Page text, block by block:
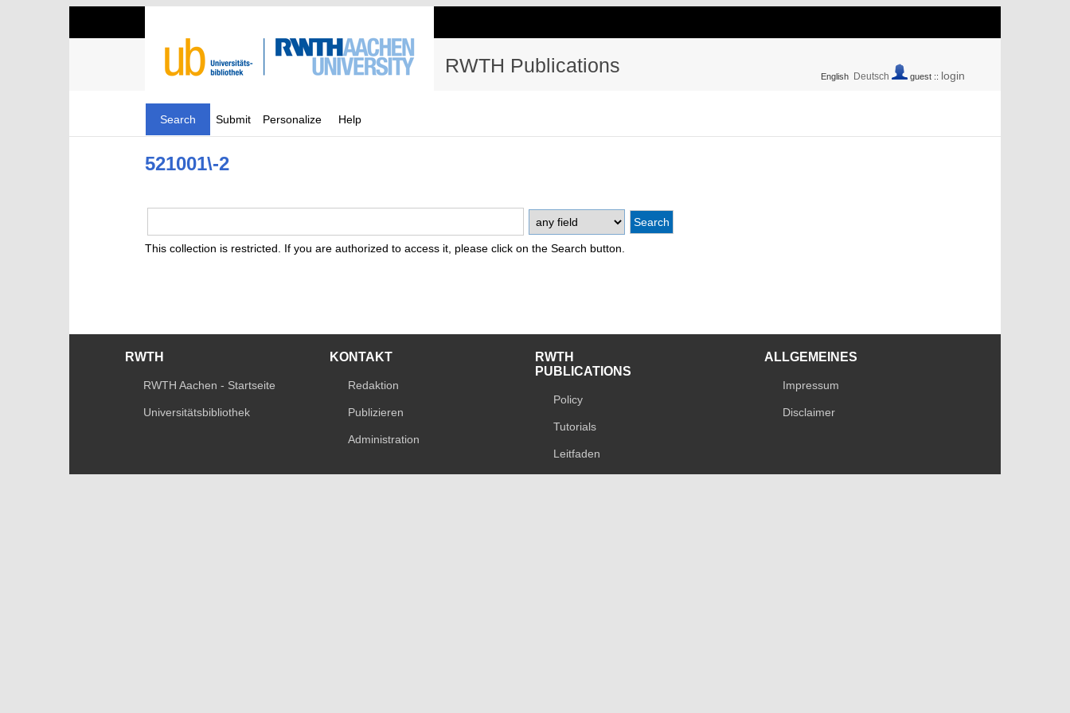
RWTH Publications English Deutsch guest :: login
Search Submit Personalize Help
521001\-2
This collection is restricted. If you are authorized to access it, please click on the Search button.
RWTH
RWTH Aachen - Startseite
Universitätsbibliothek
KONTAKT
Redaktion
Publizieren
Administration
RWTH
PUBLICATIONS
Policy
Tutorials
Leitfaden
ALLGEMEINES
Impressum
Disclaimer